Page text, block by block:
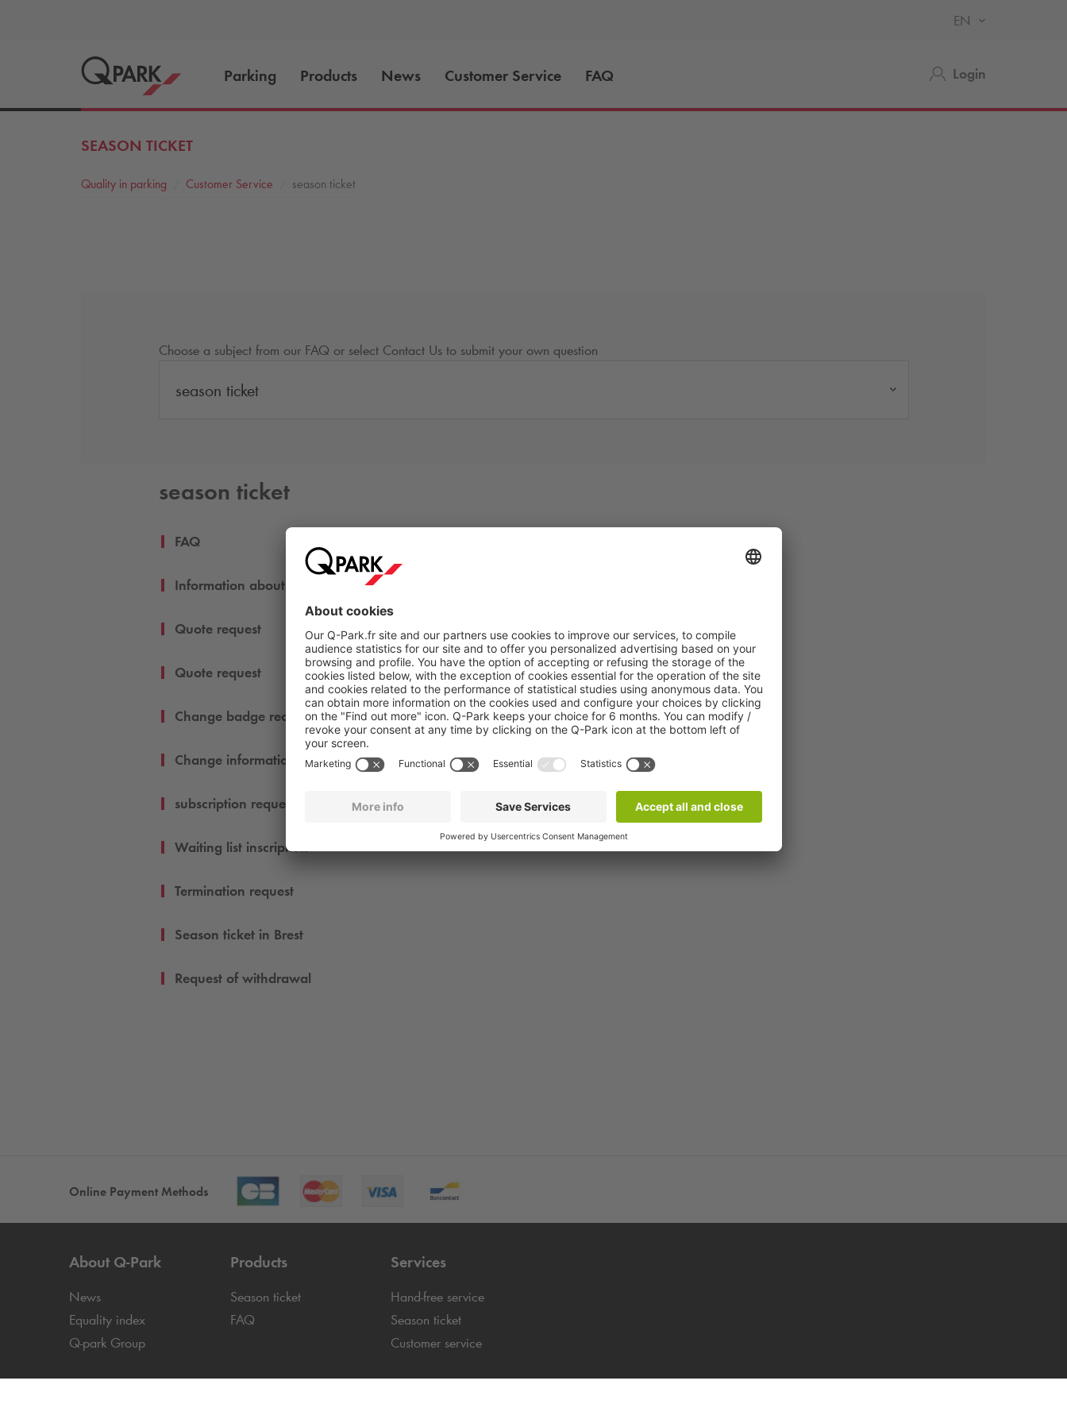
EN
Parking Products News Customer Service FAQ Login
SEASON TICKET
Quality in parking Customer Service season ticket
Choose a subject from our FAQ or select Contact Us to submit your own question
season ticket
season ticket
FAQ
Information about my season ticket
Quote request
Quote request
Change badge request
Change informations
subscription request
Waiting list inscription
Termination request
Season ticket in Brest
Request of withdrawal
Online Payment Methods
About Q-Park
News
Equality index
Q-park Group
Products
Season ticket
FAQ
Services
Hand-free service
Season ticket
Customer service